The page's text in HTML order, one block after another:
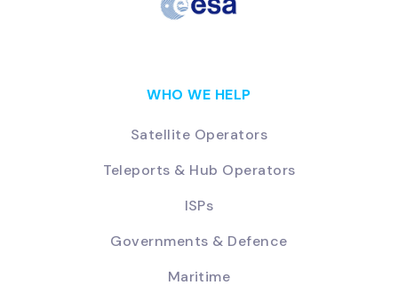
WHO WE HELP
Satellite Operators
Teleports & Hub Operators
ISPs
Governments & Defence
Maritime